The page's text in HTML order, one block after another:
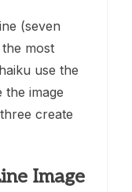
(seven
most
use the
the image
create
Image